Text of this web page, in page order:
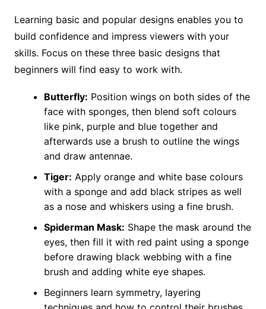
Learning basic and popular designs enables you to
build confidence and impress viewers with your
skills. Focus on these three basic designs that
beginners will find easy to work with.
Butterfly: Position wings on both sides of the
face with sponges, then blend soft colours
like pink, purple and blue together and
afterwards use a brush to outline the wings
and draw antennae.
Tiger: Apply orange and white base colours
with a sponge and add black stripes as well
as a nose and whiskers using a fine brush.
Spiderman Mask: Shape the mask around the
eyes, then fill it with red paint using a sponge
before drawing black webbing with a fine
brush and adding white eye shapes.
Beginners learn symmetry, layering